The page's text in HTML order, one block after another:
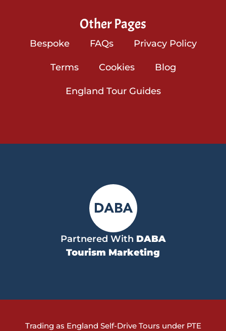
Other Pages
Bespoke FAQs Privacy Policy
Terms Cookies Blog
England Tour Guides
Partnered With DABA
Tourism Marketing
Trading as England Self-Drive Tours under PTE